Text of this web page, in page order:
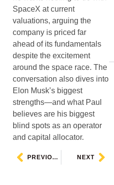
SpaceX at current
valuations, arguing the
company is priced far
ahead of its fundamentals
despite the excitement
around the space race. The
conversation also dives into
Elon Musk’s biggest
strengths—and what Paul
believes are his biggest
blind spots as an operator
and capital allocator.
PREVIOUS NEXT